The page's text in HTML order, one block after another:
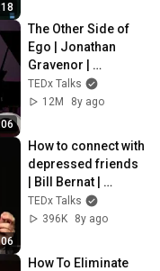
The Other Side of
Ego | Jonathan
Gravenor |
TEDxOcala
TEDx Talks
12M
8y ago
How to connect with
depressed friends
| Bill Bernat |
TEDxSnoIsleLibrari
es
TEDx Talks
396K
8y ago
How To Eliminate